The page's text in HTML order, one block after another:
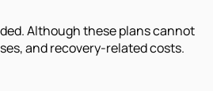
Although these plans cannot
and recovery-related costs.